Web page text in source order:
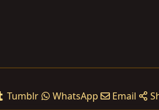
Tumblr WhatsApp Email